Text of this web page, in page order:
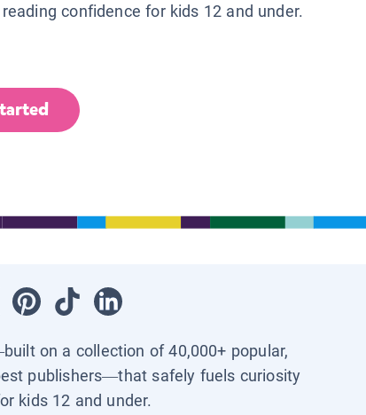
confidence for kids 12 and under.
on a collection of 40,000+ popular,
publishers—that safely fuels curiosity
kids 12 and under.